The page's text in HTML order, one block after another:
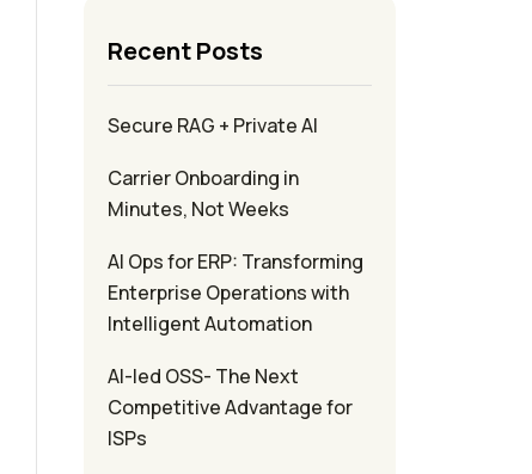
Recent Posts
Secure RAG + Private AI
Carrier Onboarding in
Minutes, Not Weeks
AI Ops for ERP: Transforming
Enterprise Operations with
Intelligent Automation
AI-led OSS- The Next
Competitive Advantage for
ISPs